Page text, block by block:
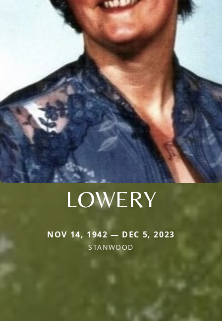
LOWERY
NOV 14, 1942 — DEC 5, 2023
STANWOOD